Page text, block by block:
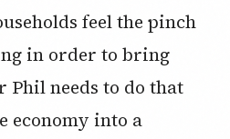
feel the pinch
in order to bring
needs to do that
economy into a